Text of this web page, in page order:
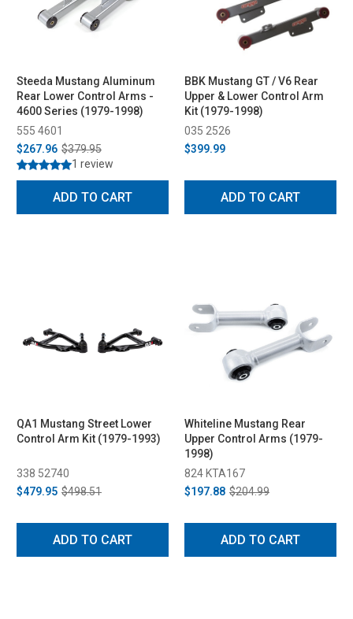
Steeda Mustang Aluminum
Rear Lower Control Arms -
4600 Series (1979-1998)
555 4601
$267.96 $379.95
1 review
ADD TO CART
BBK Mustang GT / V6 Rear
Upper & Lower Control Arm
Kit (1979-1998)
035 2526
$399.99
ADD TO CART
QA1 Mustang Street Lower
Control Arm Kit (1979-1993)
338 52740
$479.95 $498.51
ADD TO CART
Whiteline Mustang Rear
Upper Control Arms (1979-
1998)
824 KTA167
$197.88 $204.99
ADD TO CART